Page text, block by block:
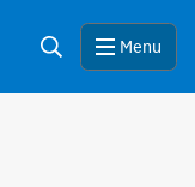
Search Menu